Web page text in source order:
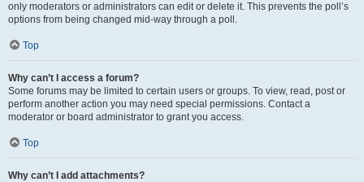
only moderators or administrators can edit or delete it. This prevents the poll’s
options from being changed mid-way through a poll.
Top
Why can’t I access a forum?
Some forums may be limited to certain users or groups. To view, read, post or
perform another action you may need special permissions. Contact a
moderator or board administrator to grant you access.
Top
Why can’t I add attachments?